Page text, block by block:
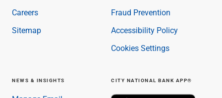
Careers
Sitemap
Fraud Prevention
Accessibility Policy
Cookies Settings
NEWS & INSIGHTS CITY NATIONAL BANK APP®